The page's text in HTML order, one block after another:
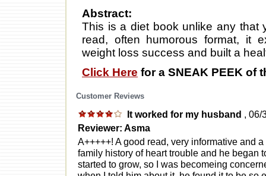
Abstract:
This is a diet book unlike any that
read, often humorous format, it
weight loss success and built a
Click Here for a SNEAK PEEK of
Customer Reviews
It worked for my husband , 06/
Reviewer: Asma
A+++++! A good read, very informative and
family history of heart trouble and he began
started to grow, so I was becomeing